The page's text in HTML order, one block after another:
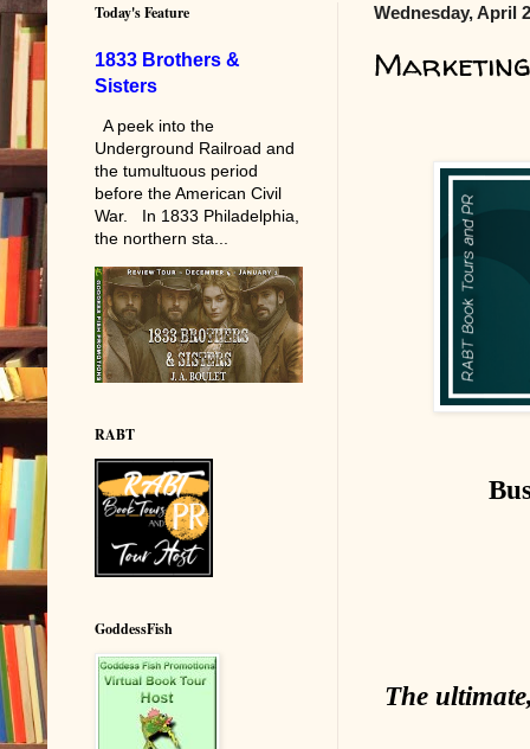
Wednesday, April
The
Today's Feature
1833 Brothers &
Sisters
A peek into the
Underground Railroad and
the tumultuous period
before the American Civil
War. In 1833 Philadelphia,
the northern sta...
RABT
GoddessFish